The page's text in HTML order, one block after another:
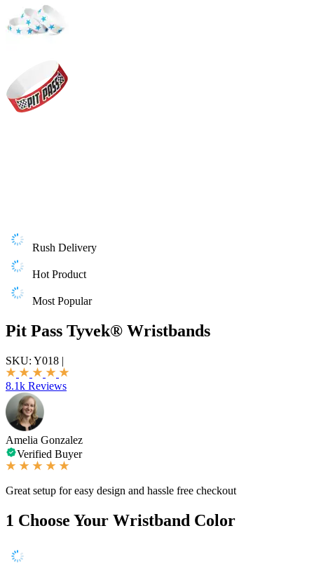
Rush Delivery
Hot Product
Most Popular
Pit Pass Tyvek® Wristbands
SKU: Y018 |
8.1k Reviews
Amelia Gonzalez
Verified Buyer
Great setup for easy design and hassle free checkout
1 Choose Your Wristband Color